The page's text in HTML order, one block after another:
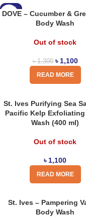
-15%
DOVE – Cucumber &
Body Wash
Out of stock
৳1,300 ৳ 1,100
READ MORE
St. Ives Purifying Sea
Pacific Kelp
Wash (400 ml)
Out of stock
৳ 1,100
READ MORE
St. Ives – Pampering
Body Wash